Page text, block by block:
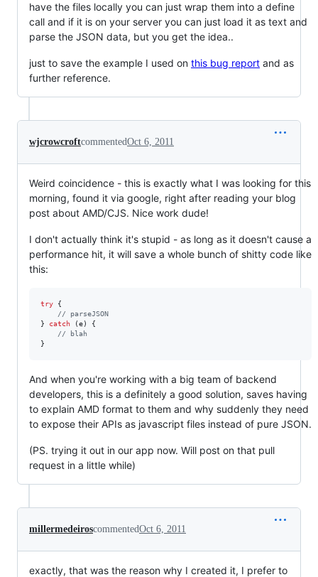
have the files locally you can just wrap them into a define
call and if it is on your server you can just load it as text and
parse the JSON data, but you get the idea..
just to save the example I used on this bug report and as
further reference.
wjcrowcroftcommentedOct 6, 2011
Weird coincidence - this is exactly what I was looking for this
morning, found it via google, right after reading your blog
post about AMD/CJS. Nice work dude!
I don't actually think it's stupid - as long as it doesn't cause a
performance hit, it will save a whole bunch of shitty code like
this:
try
{
// parseJSON
}
catch (e)
{
// blah
}
And when you're working with a big team of backend
developers, this is a definitely a good solution, saves having
to explain AMD format to them and why suddenly they need
to expose their APIs as javascript files instead of pure JSON.
(PS. trying it out in our app now. Will post on that pull
request in a little while)
millermedeiroscommentedOct 6, 2011
exactly, that was the reason why I created it, I prefer to